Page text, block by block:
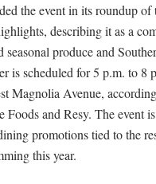
the event in its roundup of
describing it as a
seasonal produce and
is scheduled for 5 p.m. to 8
Magnolia Avenue,
Foods and Resy. The event
promotions tied to the
this year.